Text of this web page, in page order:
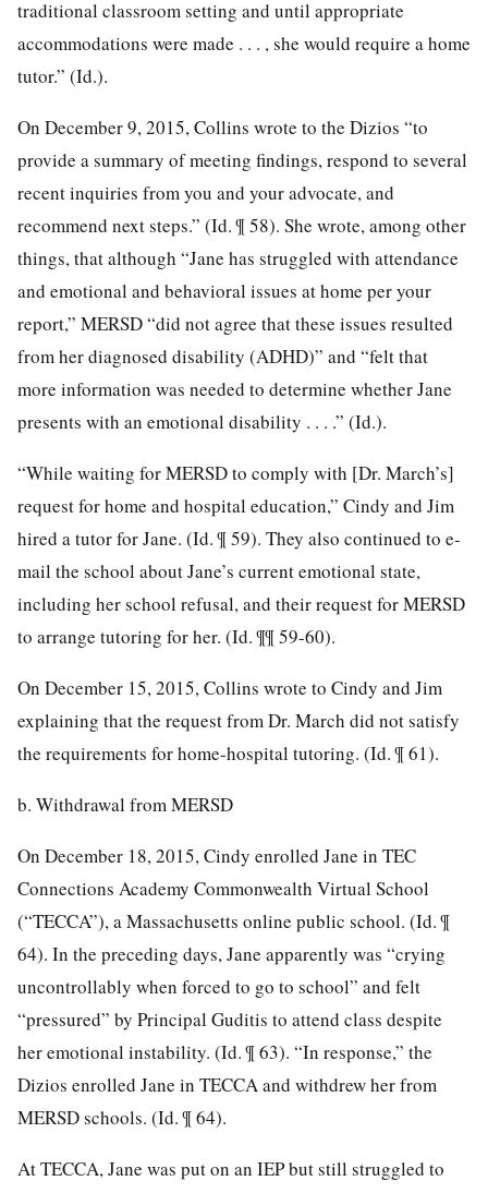
traditional classroom setting and until appropriate
accommodations were made . . . , she would require a home
tutor.” (Id.).
On December 9, 2015, Collins wrote to the Dizios “to
provide a summary of meeting findings, respond to several
recent inquiries from you and your advocate, and
recommend next steps.” (Id. ¶ 58). She wrote, among other
things, that although “Jane has struggled with attendance
and emotional and behavioral issues at home per your
report,” MERSD “did not agree that these issues resulted
from her diagnosed disability (ADHD)” and “felt that
more information was needed to determine whether Jane
presents with an emotional disability . . . .” (Id.).
“While waiting for MERSD to comply with [Dr. March’s]
request for home and hospital education,” Cindy and Jim
hired a tutor for Jane. (Id. ¶ 59). They also continued to e-
mail the school about Jane’s current emotional state,
including her school refusal, and their request for MERSD
to arrange tutoring for her. (Id. ¶¶ 59-60).
On December 15, 2015, Collins wrote to Cindy and Jim
explaining that the request from Dr. March did not satisfy
the requirements for home-hospital tutoring. (Id. ¶ 61).
b. Withdrawal from MERSD
On December 18, 2015, Cindy enrolled Jane in TEC
Connections Academy Commonwealth Virtual School
(“TECCA”), a Massachusetts online public school. (Id. ¶
64). In the preceding days, Jane apparently was “crying
uncontrollably when forced to go to school” and felt
“pressured” by Principal Guditis to attend class despite
her emotional instability. (Id. ¶ 63). “In response,” the
Dizios enrolled Jane in TECCA and withdrew her from
MERSD schools. (Id. ¶ 64).
At TECCA, Jane was put on an IEP but still struggled to